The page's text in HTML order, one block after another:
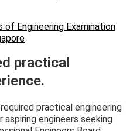
of Engineering Examination
practical
practical engineering
engineers seeking